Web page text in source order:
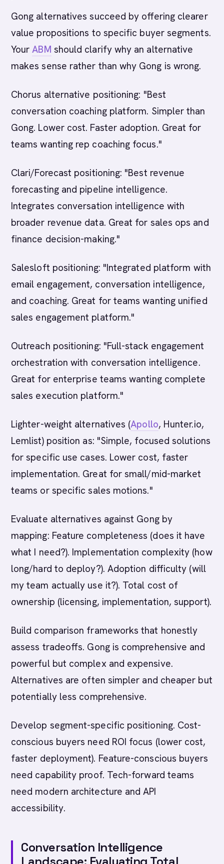
Gong alternatives succeed by offering clearer
value propositions to specific buyer segments.
YourABM should clarify why an alternative
makes sense rather than why Gong is wrong.
Chorus alternative positioning: "Best
conversation coaching platform. Simpler than
Gong. Lower cost. Faster adoption. Great for
teams wanting rep coaching focus."
Clari/Forecast positioning: "Best revenue
forecasting and pipeline intelligence.
Integrates conversation intelligence with
broader revenue data. Great for sales ops and
finance decision-making."
Salesloft positioning: "Integrated platform with
email engagement, conversation intelligence,
and coaching. Great for teams wanting unified
sales engagement platform."
Outreach positioning: "Full-stack engagement
orchestration with conversation intelligence.
Great for enterprise teams wanting complete
sales execution platform."
Lighter-weight alternatives (Apollo, Hunter.io,
Lemlist) position as: "Simple, focused solutions
for specific use cases. Lower cost, faster
implementation. Great for small/mid-market
teams or specific sales motions."
Evaluate alternatives against Gong by
mapping: Feature completeness (does it have
what I need?). Implementation complexity (how
long/hard to deploy?). Adoption difficulty (will
my team actually use it?). Total cost of
ownership (licensing, implementation, support).
Build comparison frameworks that honestly
assess tradeoffs. Gong is comprehensive and
powerful but complex and expensive.
Alternatives are often simpler and cheaper but
potentially less comprehensive.
Develop segment-specific positioning. Cost-
conscious buyers need ROI focus (lower cost,
faster deployment). Feature-conscious buyers
need capability proof. Tech-forward teams
need modern architecture and API
accessibility.
Conversation Intelligence